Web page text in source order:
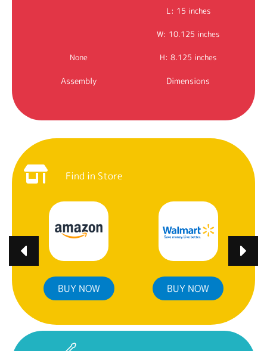
None
Assembly
L: 15 inches
W: 10.125 inches
H: 8.125 inches
Dimensions
Find in Store
BUY NOW BUY NOW